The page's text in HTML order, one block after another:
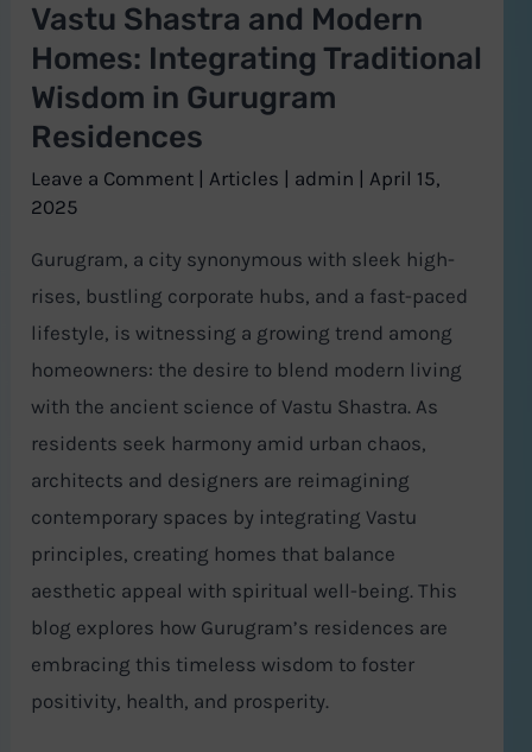
Vastu Shastra and Modern
Homes: Integrating Traditional
Wisdom in Gurugram
Residences
Leave a Comment | Articles | admin | April 15,
2025
Gurugram, a city synonymous with sleek high-
rises, bustling corporate hubs, and a fast-paced
lifestyle, is witnessing a growing trend among
homeowners: the desire to blend modern living
with the ancient science of Vastu Shastra. As
residents seek harmony amid urban chaos,
architects and designers are reimagining
contemporary spaces by integrating Vastu
principles, creating homes that balance
aesthetic appeal with spiritual well-being. This
blog explores how Gurugram’s residences are
embracing this timeless wisdom to foster
positivity, health, and prosperity.
Gurugram
Residences